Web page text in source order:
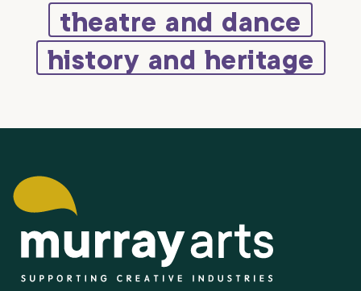
theatre and dance
history and heritage